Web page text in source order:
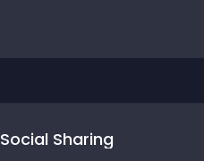
Social Sharing